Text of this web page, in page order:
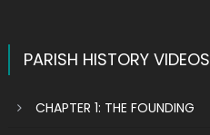
PARISH HISTORY VIDEOS
CHAPTER 1: THE FOUNDING